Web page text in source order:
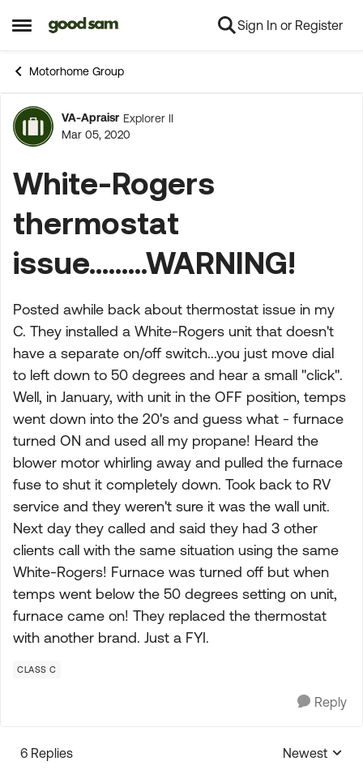
Open Side Menu
Skip to content Sign In or Register
Motorhome Group
Forum Discussion
VA-Apraisr Explorer II
Mar 05, 2020
White-Rogers
thermostat
issue.........WARNING!
Posted awhile back about thermostat issue in my
C. They installed a White-Rogers unit that doesn't
have a separate on/off switch...you just move dial
to left down to 50 degrees and hear a small "click".
Well, in January, with unit in the OFF position, temps
went down into the 20's and guess what - furnace
turned ON and used all my propane! Heard the
blower motor whirling away and pulled the furnace
fuse to shut it completely down. Took back to RV
service and they weren't sure it was the wall unit.
Next day they called and said they had 3 other
clients call with the same situation using the same
White-Rogers! Furnace was turned off but when
temps went below the 50 degrees setting on unit,
furnace came on! They replaced the thermostat
with another brand. Just a FYI.
CLASS C
Reply
6 Replies
Replies
Newest